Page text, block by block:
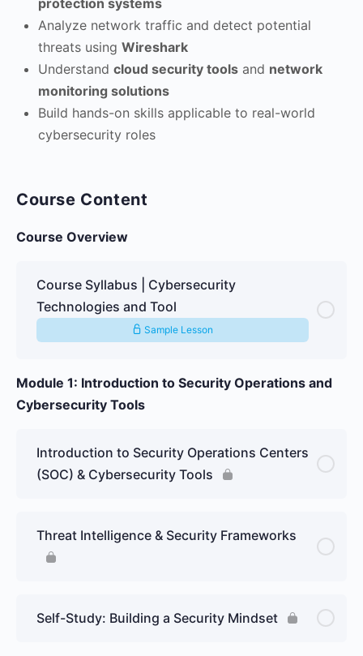
Analyze network traffic and detect potential
threats using Wireshark
Understand cloud security tools and network
monitoring solutions
Build hands-on skills applicable to real-world
cybersecurity roles
Course Content
Course Overview
Course Syllabus | Cybersecurity
Technologies and Tool
Sample Lesson
Module 1: Introduction to Security Operations and
Cybersecurity Tools
Introduction to Security Operations Centers
(SOC) & Cybersecurity Tools
Threat Intelligence & Security Frameworks
Self-Study: Building a Security Mindset